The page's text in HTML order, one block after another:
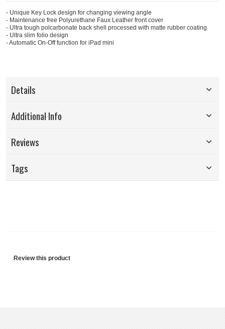
- Unique Key Lock design for changing viewing angle
- Maintenance free Polyurethane Faux Leather front cover
- Ultra tough polcarbonate back shell processed with matte rubber coating
- Ultra slim folio design
- Automatic On-Off function for iPad mini
Review this product
Details
Additional Info
Reviews
Tags